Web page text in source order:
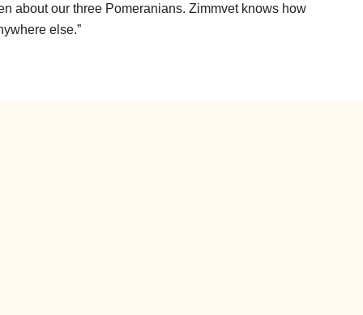
about our three Pomeranians. Zimmvet knows how
else.”